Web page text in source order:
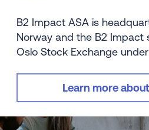
B2 Impact ASA is
Norway and the B2 Impact
Oslo Stock Exchange under
Learn more